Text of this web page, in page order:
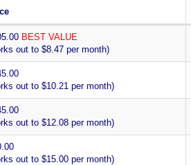
BEST VALUE
out to $8.47 per month)
out to $10.21 per month)
out to $12.08 per month)
out to $15.00 per month)